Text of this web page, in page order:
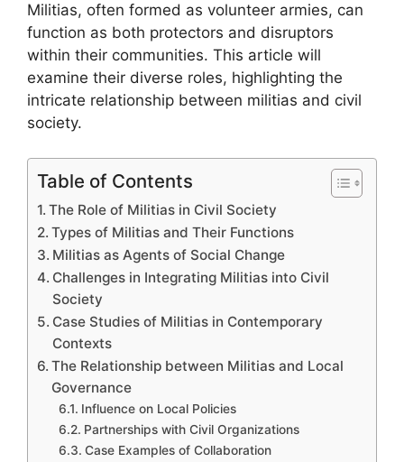
Militias, often formed as volunteer armies, can
function as both protectors and disruptors
within their communities. This article will
examine their diverse roles, highlighting the
intricate relationship between militias and civil
society.
Table of Contents
The Role of Militias in Civil Society
Types of Militias and Their Functions
Militias as Agents of Social Change
Challenges in Integrating Militias into Civil
Society
Case Studies of Militias in Contemporary
Contexts
The Relationship between Militias and Local
Governance
Influence on Local Policies
Partnerships with Civil Organizations
Case Examples of Collaboration